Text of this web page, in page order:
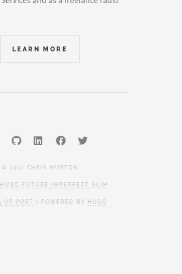
LEARN MORE
© 2017 CHRIS MURTON
HUGO FUTURE IMPERFECT SLIM
UP PORT | POWERED BY HUGO